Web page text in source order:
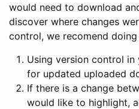
would need to download
discover where changes
control, we recomend
Using version control
for updated uploaded
If there is a change
would like to highlight,